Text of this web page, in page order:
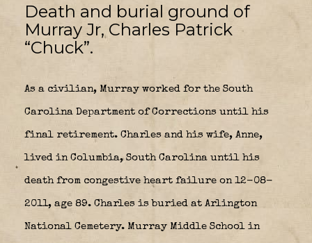
Death and burial ground of
Murray Jr, Charles Patrick
“Chuck”.
As a civilian, Murray worked for the South
Carolina Department of Corrections until his
final retirement. Charles and his wife, Anne,
lived in Columbia, South Carolina until his
death from congestive heart failure on 12-08-
2011, age 89. Charles is buried at Arlington
National Cemetery. Murray Middle School in